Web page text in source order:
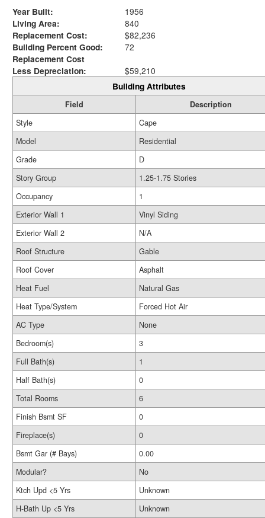
Year Built:
1956
Living Area:
840
Replacement Cost:
$82,236
Building Percent Good:
72
Replacement Cost
Less Depreciation:
$59,210
Building Attributes
Field
Description
Style
Cape
Model
Residential
Grade
D
Story Group
1.25-1.75 Stories
Occupancy
1
Exterior Wall 1
Vinyl Siding
Exterior Wall 2
N/A
Roof Structure
Gable
Roof Cover
Asphalt
Heat Fuel
Natural Gas
Heat Type/System
Forced Hot Air
AC Type
None
Bedroom(s)
3
Full Bath(s)
1
Half Bath(s)
0
Total Rooms
6
Finish Bsmt SF
0
Fireplace(s)
0
Bsmt Gar (# Bays)
0.00
Modular?
No
Ktch Upd <5 Yrs
Unknown
H-Bath Up <5 Yrs
Unknown